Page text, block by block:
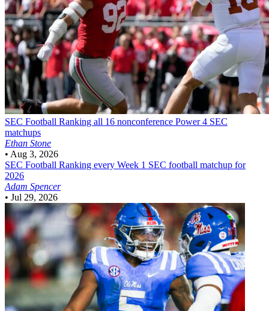
SEC Football Ranking all 16 nonconference Power 4 SEC
matchups
Ethan Stone
• Aug 3, 2026
SEC Football Ranking every Week 1 SEC football matchup for
2026
Adam Spencer
• Jul 29, 2026